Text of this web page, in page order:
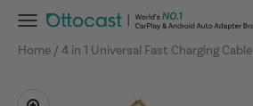
MenuOTTOCAST
Home 4 in 1 Universal Fast Charging Cable
Zoom